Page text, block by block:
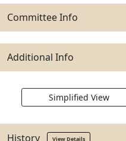
Committee Info
Additional Info
Simplified View
History View Details